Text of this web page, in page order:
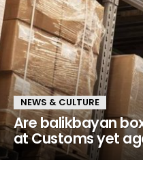
NEWS & CULTURE
Are balikbayan
at Customs yet